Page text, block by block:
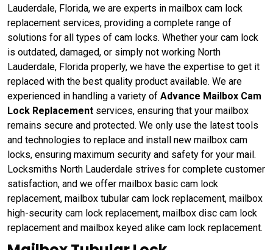
Lauderdale, Florida, we are experts in mailbox cam lock
replacement services, providing a complete range of
solutions for all types of cam locks. Whether your cam lock
is outdated, damaged, or simply not working North
Lauderdale, Florida properly, we have the expertise to get it
replaced with the best quality product available. We are
experienced in handling a variety of Advance Mailbox Cam
Lock Replacement services, ensuring that your mailbox
remains secure and protected. We only use the latest tools
and technologies to replace and install new mailbox cam
locks, ensuring maximum security and safety for your mail.
Locksmiths North Lauderdale strives for complete customer
satisfaction, and we offer mailbox basic cam lock
replacement, mailbox tubular cam lock replacement, mailbox
high-security cam lock replacement, mailbox disc cam lock
replacement and mailbox keyed alike cam lock replacement.